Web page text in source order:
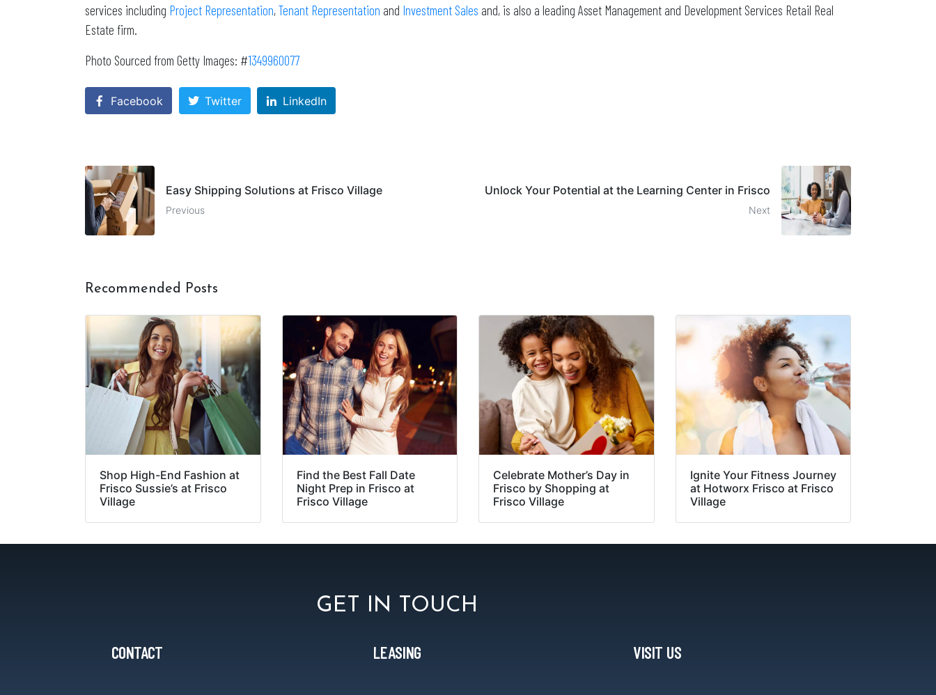
services including Project Representation,Tenant Representation and Investment Sales and, is also a leading Asset Management and Development Services Retail Real
Estate firm.
Photo Sourced from Getty Images: #1349960077
Facebook Twitter LinkedIn
Easy Shipping Solutions at Frisco Village
Previous
Unlock Your Potential at the Learning Center in Frisco
Next
Recommended Posts
Shop High-End Fashion at
Frisco Sussie’s at Frisco
Village
Find the Best Fall Date
Night Prep in Frisco at
Frisco Village
Celebrate Mother’s Day in
Frisco by Shopping at
Frisco Village
Ignite Your Fitness Journey
at Hotworx Frisco at Frisco
Village
GET IN TOUCH
CONTACT LEASING VISIT US